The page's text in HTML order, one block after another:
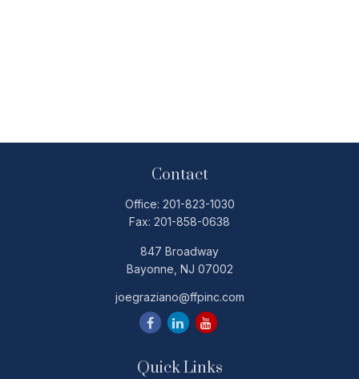
Contact
Office: 201-823-1030
Fax: 201-858-0638
847 Broadway
Bayonne, NJ 07002
joegraziano@ffpinc.com
Quick Links